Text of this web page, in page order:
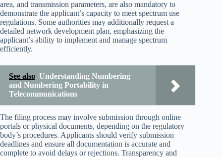
area, and transmission parameters, are also mandatory to
demonstrate the applicant’s capacity to meet spectrum use
regulations. Some authorities may additionally request a
detailed network development plan, emphasizing the
applicant’s ability to implement and manage spectrum
efficiently.
See also Understanding Numbering
and Numbering Portability in
Telecommunications
The filing process may involve submission through online
portals or physical documents, depending on the regulatory
body’s procedures. Applicants should verify submission
deadlines and ensure all documentation is accurate and
complete to avoid delays or rejections. Transparency and